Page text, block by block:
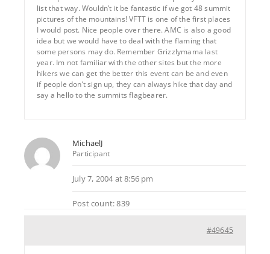
list that way. Wouldn’t it be fantastic if we got 48 summit
pictures of the mountains! VFTT is one of the first places
I would post. Nice people over there. AMC is also a good
idea but we would have to deal with the flaming that
some persons may do. Remember Grizzlymama last
year. Im not familiar with the other sites but the more
hikers we can get the better this event can be and even
if people don’t sign up, they can always hike that day and
say a hello to the summits flagbearer.
MichaelJ
Participant
July 7, 2004 at 8:56 pm
Post count: 839
#49645